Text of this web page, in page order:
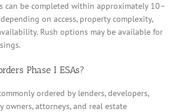
can be completed within approximately 10–
on access, property complexity,
Rush options may be available for
Phase I ESAs?
ordered by lenders, developers,
owners, attorneys, and real estate